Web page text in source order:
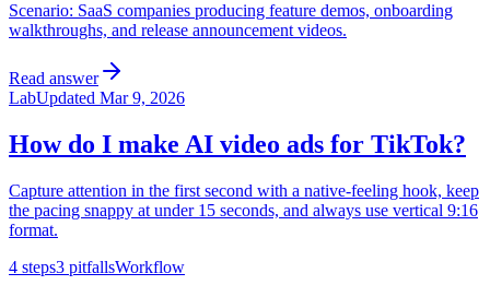
Scenario: SaaS companies producing feature demos, onboarding
walkthroughs, and release announcement videos.
Read answer
LabUpdated Mar 9, 2026
How do I make AI video ads for TikTok?
Capture attention in the first second with a native-feeling hook, keep
the pacing snappy at under 15 seconds, and always use vertical 9:16
format.
4 steps3 pitfallsWorkflow